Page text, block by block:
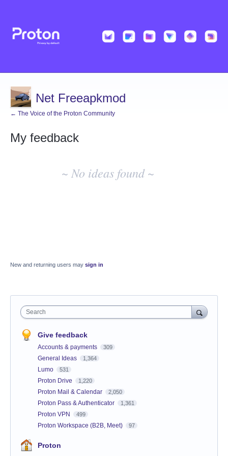
Net Freeapkmod
← The Voice of the Proton Community
My feedback
~ No ideas found ~
New and returning users may sign in
Search
Give feedback
Accounts & payments 309
General Ideas 1,364
Lumo 531
Proton Drive 1,220
Proton Mail & Calendar 2,050
Proton Pass & Authenticator 1,361
Proton VPN 499
Proton Workspace (B2B, Meet) 97
Proton